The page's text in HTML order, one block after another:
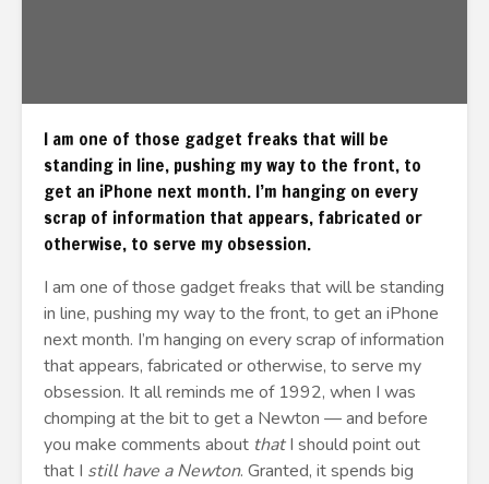
I am one of those gadget freaks that will be
standing in line, pushing my way to the front, to
get an iPhone next month. I’m hanging on every
scrap of information that appears, fabricated or
otherwise, to serve my obsession.
I am one of those gadget freaks that will be standing
in line, pushing my way to the front, to get an iPhone
next month. I’m hanging on every scrap of information
that appears, fabricated or otherwise, to serve my
obsession. It all reminds me of 1992, when I was
chomping at the bit to get a Newton — and before
you make comments about thatI should point out
that I still have a Newton. Granted, it spends big